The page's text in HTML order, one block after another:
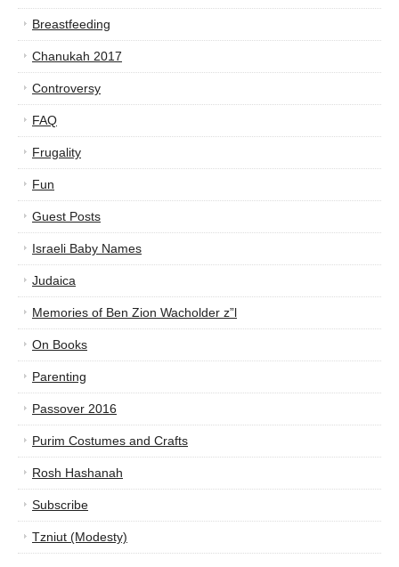
Breastfeeding
Chanukah 2017
Controversy
FAQ
Frugality
Fun
Guest Posts
Israeli Baby Names
Judaica
Memories of Ben Zion Wacholder z”l
On Books
Parenting
Passover 2016
Purim Costumes and Crafts
Rosh Hashanah
Subscribe
Tzniut (Modesty)